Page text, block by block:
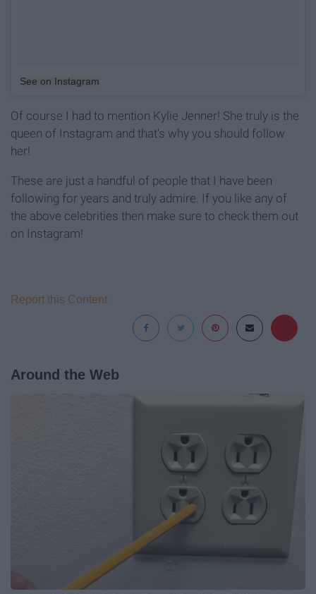
See on Instagram
Of course I had to mention Kylie Jenner! She truly is the
queen of Instagram and that's why you should follow
her!
These are just a handful of people that I have been
following for years and truly admire. If you like any of
the above celebrities then make sure to check them out
on Instagram!
Report this Content
Around the Web